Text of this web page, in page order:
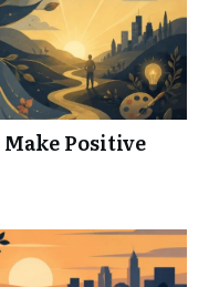
Positive